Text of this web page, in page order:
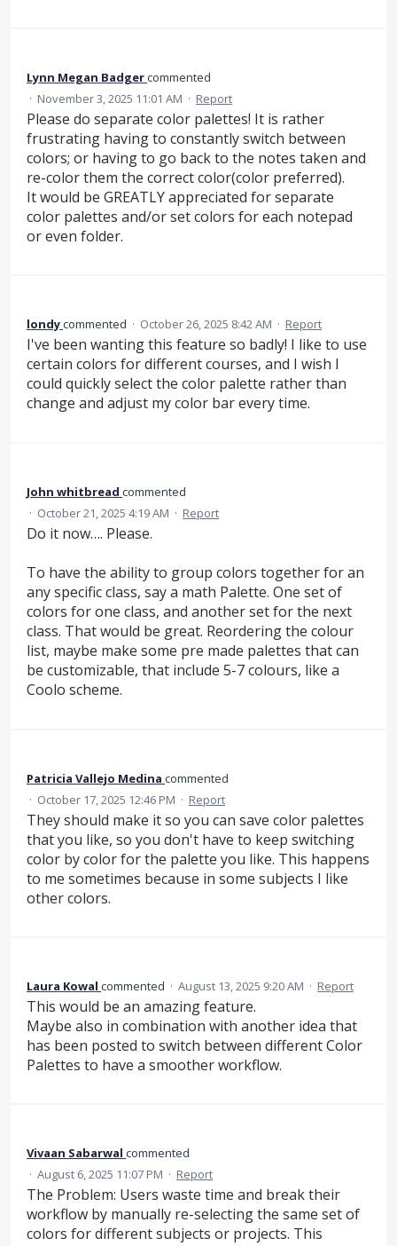
Lynn Megan Badgercommented
· November 3, 2025 11:01 AM · Report
Please do separate color palettes! It is rather
frustrating having to constantly switch between
colors; or having to go back to the notes taken and
re-color them the correct color(color preferred).
It would be GREATLY appreciated for separate
color palettes and/or set colors for each notepad
or even folder.
londycommented · October 26, 2025 8:42 AM · Report
I've been wanting this feature so badly! I like to use
certain colors for different courses, and I wish I
could quickly select the color palette rather than
change and adjust my color bar every time.
John whitbread commented
· October 21, 2025 4:19 AM · Report
Do it now…. Please.
To have the ability to group colors together for an
any specific class, say a math Palette. One set of
colors for one class, and another set for the next
class. That would be great. Reordering the colour
list, maybe make some pre made palettes that can
be customizable, that include 5-7 colours, like a
Coolo scheme.
Patricia Vallejo Medina commented
· October 17, 2025 12:46 PM · Report
They should make it so you can save color palettes
that you like, so you don't have to keep switching
color by color for the palette you like. This happens
to me sometimes because in some subjects I like
other colors.
Laura Kowal commented · August 13, 2025 9:20 AM · Report
This would be an amazing feature.
Maybe also in combination with another idea that
has been posted to switch between different Color
Palettes to have a smoother workflow.
Vivaan Sabarwal commented
· August 6, 2025 11:07 PM · Report
The Problem: Users waste time and break their
workflow by manually re-selecting the same set of
colors for different subjects or projects. This